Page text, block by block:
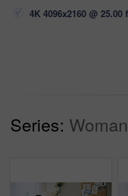
4K 4096x2160 @ 25.00
Series: